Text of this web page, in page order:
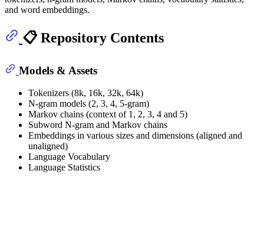
and word embeddings.
📋 Repository Contents
Models & Assets
Tokenizers (8k, 16k, 32k, 64k)
N-gram models (2, 3, 4, 5-gram)
Markov chains (context of 1, 2, 3, 4 and 5)
Subword N-gram and Markov chains
Embeddings in various sizes and dimensions (aligned and
unaligned)
Language Vocabulary
Language Statistics